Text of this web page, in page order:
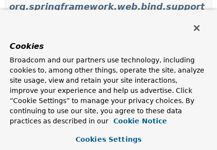
org.springframework.web.bind.support
org.springframework.web.bind.support
Modifier and Type
Description
class
DefaultDataBinderFactory
Create aWebRequestDataBinderinstance and initialize
it with aWebBindingInitializer.
Cookies
Broadcom and our partners use technology, including
cookies to, among other things, operate the site, analyze
site usage, view and retain your site interactions,
improve your experience and help us advertise. Click
“Cookie Settings” to manage your privacy choices. By
continuing to use our site, you agree to these data
practices as described in our
Cookie Notice
Cookies Settings